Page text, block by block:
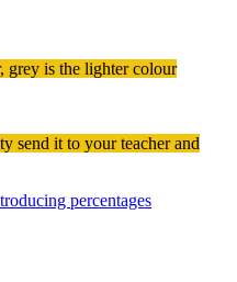
grey is the lighter colour
send it to your teacher and
percentages